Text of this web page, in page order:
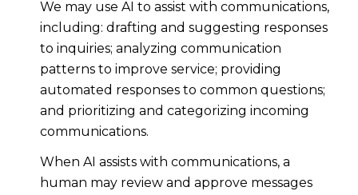
We may use AI to assist with communications,
including: drafting and suggesting responses
to inquiries; analyzing communication
patterns to improve service; providing
automated responses to common questions;
and prioritizing and categorizing incoming
communications.
When AI assists with communications, a
human may review and approve messages